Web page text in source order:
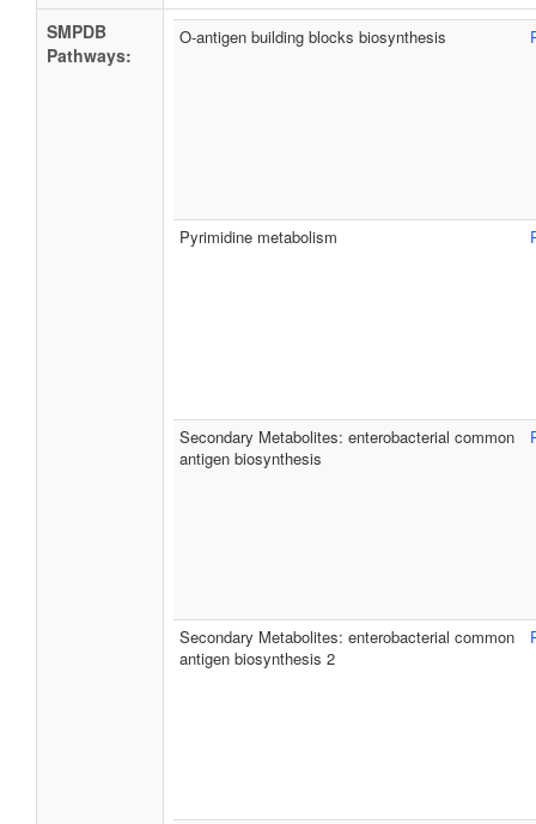
SMPDB
Pathways:
O-antigen building blocks biosynthesis
Pyrimidine metabolism
Secondary Metabolites: enterobacterial common
antigen biosynthesis
Secondary Metabolites: enterobacterial common
antigen biosynthesis 2